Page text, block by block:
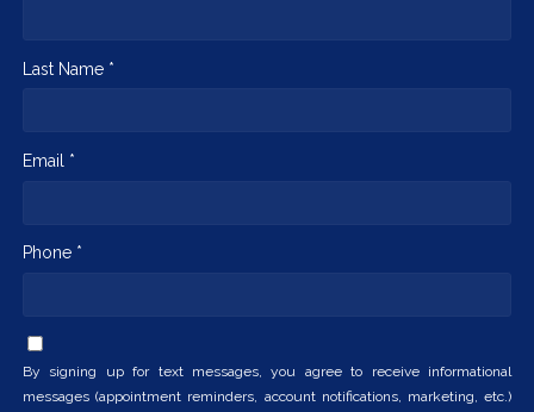
Last Name *
Email *
Phone *
By signing up for text messages, you agree to receive informational
messages (appointment reminders, account notifications, marketing, etc.)